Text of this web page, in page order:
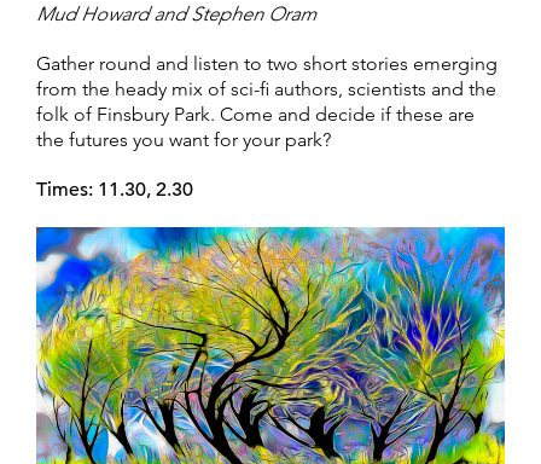
Mud Howard and Stephen Oram
Gather round and listen to two short stories emerging
from the heady mix of sci-fi authors, scientists and the
folk of Finsbury Park. Come and decide if these are
the futures you want for your park?
Times: 11.30, 2.30